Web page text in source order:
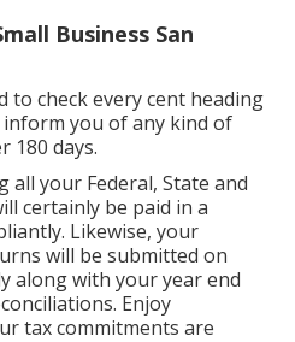
Business San
to check every cent heading
you of any kind of
180 days.
all your Federal, State and
certainly be paid in a
Likewise, your
will be submitted on
along with your year end
Enjoy
tax commitments are